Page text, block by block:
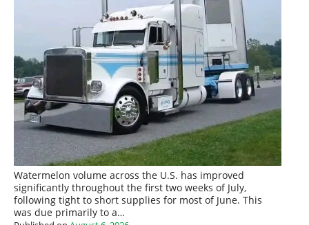
Watermelon volume across the U.S. has improved
significantly throughout the first two weeks of July,
following tight to short supplies for most of June. This
was due primarily to a…